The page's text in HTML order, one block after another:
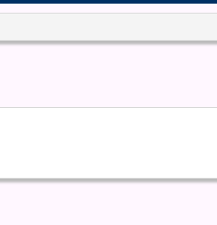
Dramatic Association